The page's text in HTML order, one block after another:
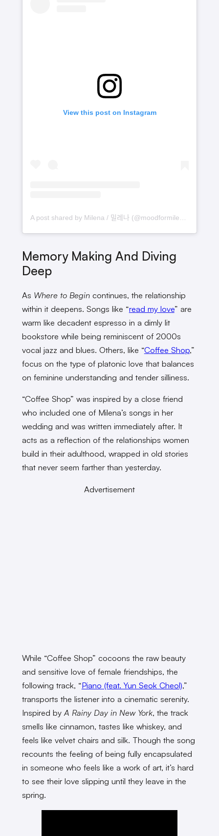
View this post on Instagram
A post shared by Milena / 밀레나 (@moodformilena)
Memory Making And Diving
Deep
As Where to Begincontinues, the relationship
within it deepens. Songs like “read my love” are
warm like decadent espresso in a dimly lit
bookstore while being reminiscent of 2000s
vocal jazz and blues. Others, like “Coffee Shop,”
focus on the type of platonic love that balances
on feminine understanding and tender silliness.
“Coffee Shop” was inspired by a close friend
who included one of Milena’s songs in her
wedding and was written immediately after. It
acts as a reflection of the relationships women
build in their adulthood, wrapped in old stories
that never seem farther than yesterday.
Advertisement
While “Coffee Shop” cocoons the raw beauty
and sensitive love of female friendships, the
following track, “Piano (feat. Yun Seok Cheol),”
transports the listener into a cinematic serenity.
Inspired by A Rainy Day in New York, the track
smells like cinnamon, tastes like whiskey, and
feels like velvet chairs and silk. Though the song
recounts the feeling of being fully encapsulated
in someone who feels like a work of art, it’s hard
to see their love slipping until they leave in the
spring.